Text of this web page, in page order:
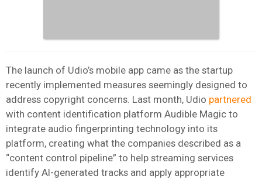
The launch of Udio’s mobile app came as the startup
recently implemented measures seemingly designed to
address copyright concerns. Last month, Udio partnered
with content identification platform Audible Magic to
integrate audio fingerprinting technology into its
platform, creating what the companies described as a
“content control pipeline” to help streaming services
identify AI-generated tracks and apply appropriate